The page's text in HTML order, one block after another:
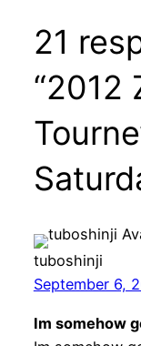
21
“2012
tuboshinji
September 6,
Im somehow